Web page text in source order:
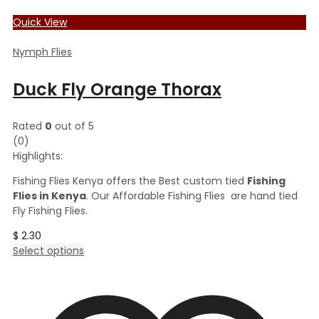
Quick View
Nymph Flies
Duck Fly Orange Thorax
Rated 0 out of 5
(0)
Highlights:
Fishing Flies Kenya offers the Best custom tied Fishing
Flies in Kenya. Our Affordable Fishing Flies are hand tied
Fly Fishing Flies.
$ 2.30
Select options
multiple